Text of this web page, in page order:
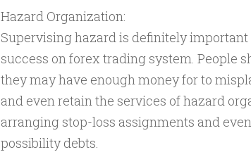
Hazard Organization:
Supervising hazard is definitely
success on forex trading system. People
they may have enough money for to
and even retain the services of hazard
arranging stop-loss assignments and
possibility debts.